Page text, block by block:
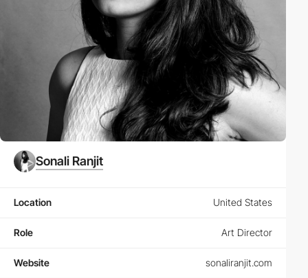
Sonali Ranjit
Location United States
Role Art Director
Website sonaliranjit.com